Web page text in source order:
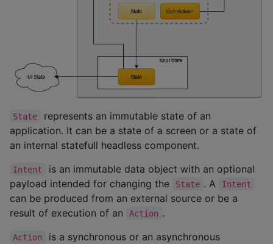
State
represents an immutable state of an
application. It can be a state of a screen or a state of
an internal statefull headless component.
Intent
is an immutable data object with an optional
payload intended for changing the
State . A Intent
can be produced from an external source or be a
result of execution of an
Action .
Action
is a synchronous or an asynchronous